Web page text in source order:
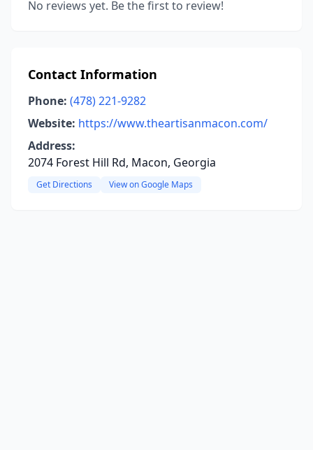
No reviews yet. Be the first to review!
Contact Information
Phone: (478) 221-9282
Website: https://www.theartisanmacon.com/
Address:
2074 Forest Hill Rd, Macon, Georgia
Get Directions View on Google Maps